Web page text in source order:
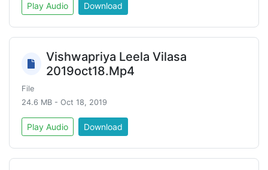
Play Audio Download
Vishwapriya Leela Vilasa
2019oct18.Mp4
File
24.6 MB - Oct 18, 2019
Play Audio Download